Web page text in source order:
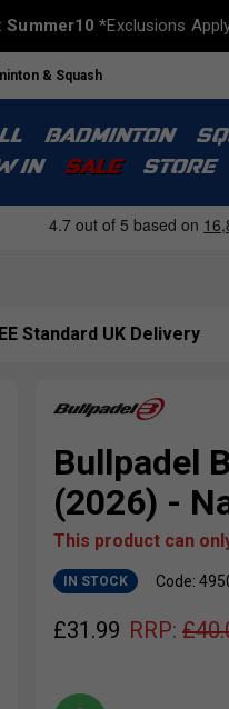
Summer10 *Exclusions
& Squash
BADMINTON
IN
SALE STORE
Standard UK Delivery
Bullpadel
(2026) -
This product can
IN STOCK Code:
£31.99 RRP: £